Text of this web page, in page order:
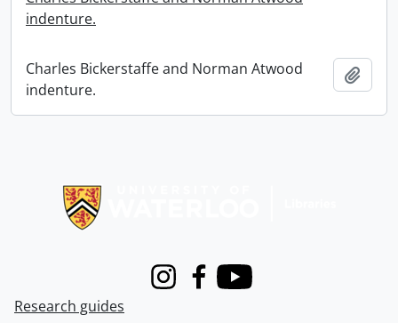
indenture.
Charles Bickerstaffe and Norman Atwood
indenture.
InstagramFacebook
Youtube
Research guides